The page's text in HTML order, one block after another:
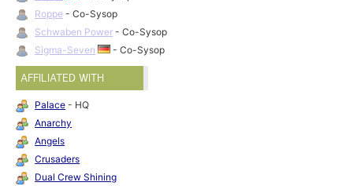
Roppe - Co-Sysop
Schwaben Power - Co-Sysop
Sigma-Seven
- Co-Sysop
AFFILIATED WITH
Palace - HQ
Anarchy
Angels
Crusaders
Dual Crew Shining